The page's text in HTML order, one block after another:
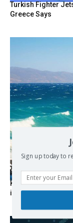
Turkish Fighter
Greece Says
Kolydas explains
invisible summer
Sign up today to